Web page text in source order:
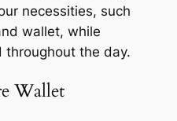
necessities, such
wallet, while
throughout the day.
Wallet